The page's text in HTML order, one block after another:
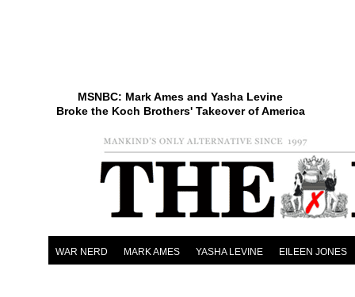
MSNBC: Mark Ames and Yasha Levine
Broke the Koch Brothers' Takeover of America
WAR NERD MARK AMES YASHA LEVINE EILEEN JONES